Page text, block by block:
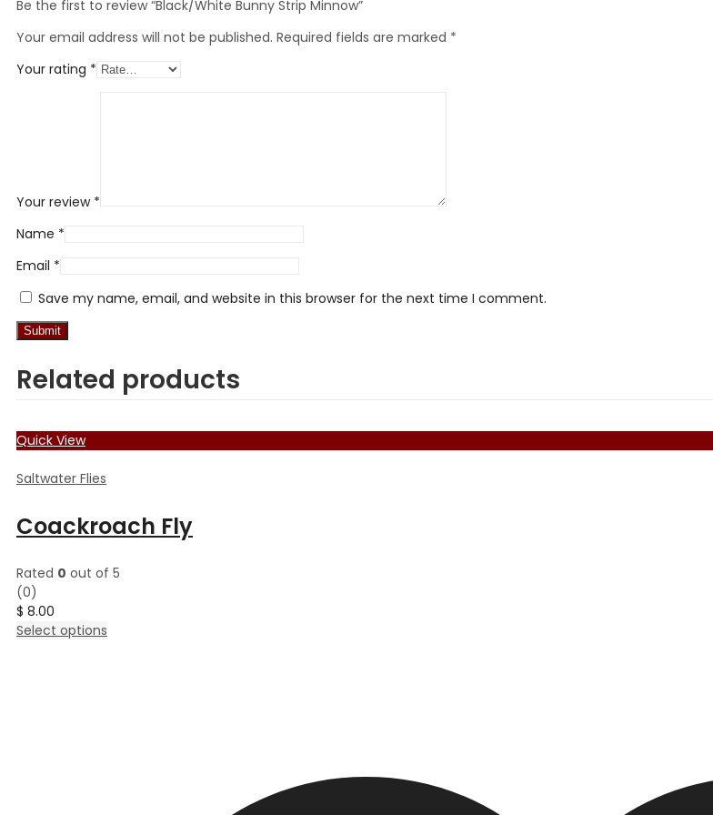
Be the first to review “Black/White Bunny Strip Minnow”
Your email address will not be published. Required fields are marked *
Your rating *
Your review *
Name *
Email *
Save my name, email, and website in this browser for the next time I comment.
Related products
Quick View
Saltwater Flies
Coackroach Fly
Rated 0 out of 5
(0)
$ 8.00
Select options